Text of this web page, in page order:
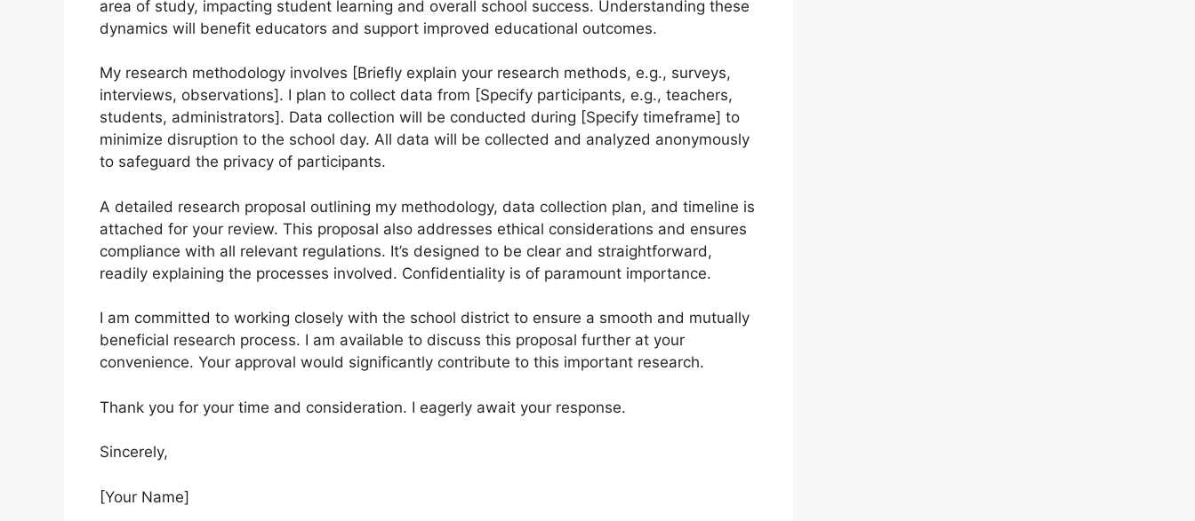
area of study, impacting student learning and overall school success. Understanding these
dynamics will benefit educators and support improved educational outcomes.
My research methodology involves [Briefly explain your research methods, e.g., surveys,
interviews, observations]. I plan to collect data from [Specify participants, e.g., teachers,
students, administrators]. Data collection will be conducted during [Specify timeframe] to
minimize disruption to the school day. All data will be collected and analyzed anonymously
to safeguard the privacy of participants.
A detailed research proposal outlining my methodology, data collection plan, and timeline is
attached for your review. This proposal also addresses ethical considerations and ensures
compliance with all relevant regulations. It’s designed to be clear and straightforward,
readily explaining the processes involved. Confidentiality is of paramount importance.
I am committed to working closely with the school district to ensure a smooth and mutually
beneficial research process. I am available to discuss this proposal further at your
convenience. Your approval would significantly contribute to this important research.
Thank you for your time and consideration. I eagerly await your response.
Sincerely,
[Your Name]